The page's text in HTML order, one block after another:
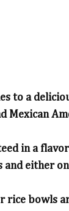
to a
Mexican
in a
and either
rice bowls